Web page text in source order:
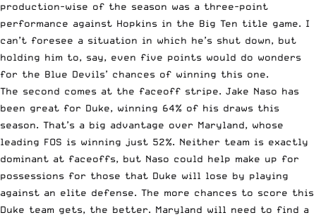
production-wise of the season was a three-point
performance against Hopkins in the Big Ten title game. I
can’t foresee a situation in which he’s shut down, but
holding him to, say, even five points would do wonders
for the Blue Devils’ chances of winning this one.
The second comes at the faceoff stripe. Jake Naso has
been great for Duke, winning 64% of his draws this
season. That’s a big advantage over Maryland, whose
leading FOS is winning just 52%. Neither team is exactly
dominant at faceoffs, but Naso could help make up for
possessions for those that Duke will lose by playing
against an elite defense. The more chances to score this
Duke team gets, the better. Maryland will need to find a